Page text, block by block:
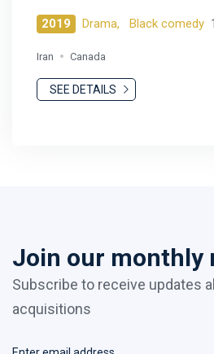
2019 Drama, Black comedy
Iran Canada
SEE DETAILS
Join our monthly
Subscribe to receive updates
acquisitions